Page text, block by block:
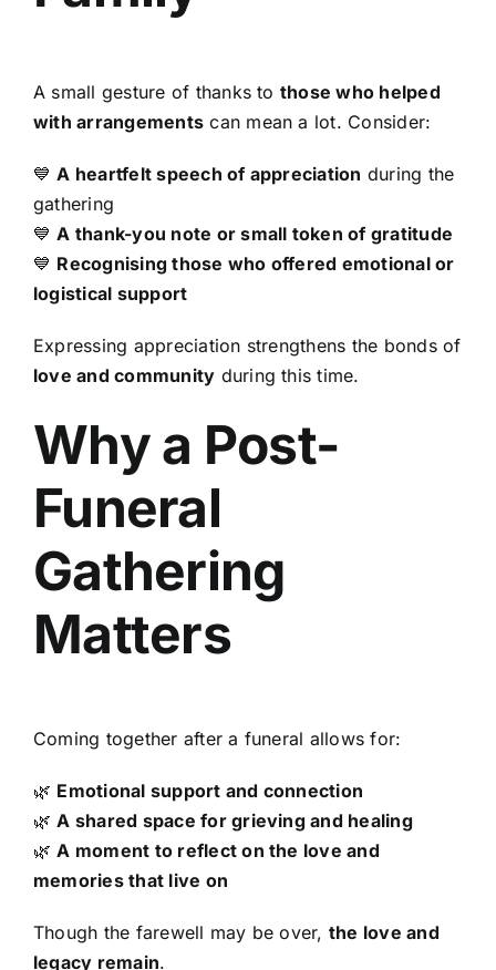
A small gesture of thanks to those who helped
with arrangements can mean a lot. Consider:
💙A heartfelt speech of appreciation during the
gathering
💙A thank-you note or small token of gratitude
💙 Recognising those who offered emotional or
logistical support
Expressing appreciation strengthens the bonds of
love and community during this time.
Why a Post-
Funeral
Gathering
Matters
Coming together after a funeral allows for:
🌿 Emotional support and connection
🌿A shared space for grieving and healing
🌿A moment to reflect on the love and
memories that live on
Though the farewell may be over, the love and
legacy remain.